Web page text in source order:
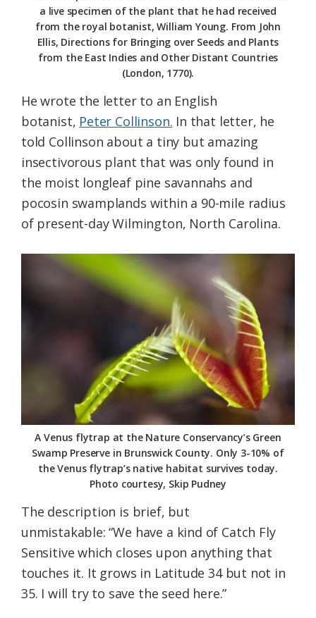
a live specimen of the plant that he had received
from the royal botanist, William Young. From John
Ellis, Directions for Bringing over Seeds and Plants
from the East Indies and Other Distant Countries
(London, 1770).
He wrote the letter to an English
botanist, Peter Collinson. In that letter, he
told Collinson about a tiny but amazing
insectivorous plant that was only found in
the moist longleaf pine savannahs and
pocosin swamplands within a 90-mile radius
of present-day Wilmington, North Carolina.
A Venus flytrap at the Nature Conservancy’s Green
Swamp Preserve in Brunswick County. Only 3-10% of
the Venus flytrap’s native habitat survives today.
Photo courtesy, Skip Pudney
The description is brief, but
unmistakable: “We have a kind of Catch Fly
Sensitive which closes upon anything that
touches it. It grows in Latitude 34 but not in
35. I will try to save the seed here.”